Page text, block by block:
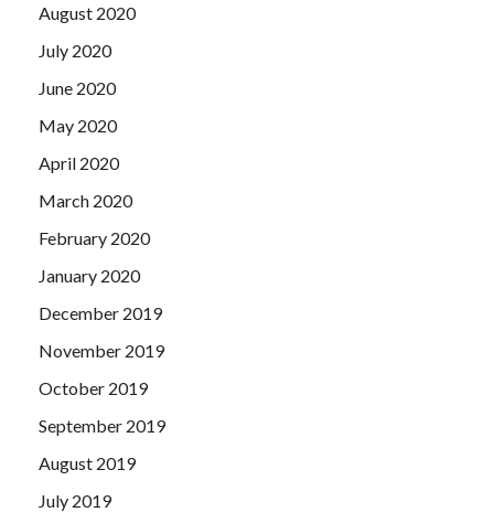
August 2020
July 2020
June 2020
May 2020
April 2020
March 2020
February 2020
January 2020
December 2019
November 2019
October 2019
September 2019
August 2019
July 2019